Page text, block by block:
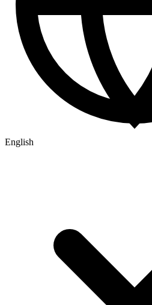
English